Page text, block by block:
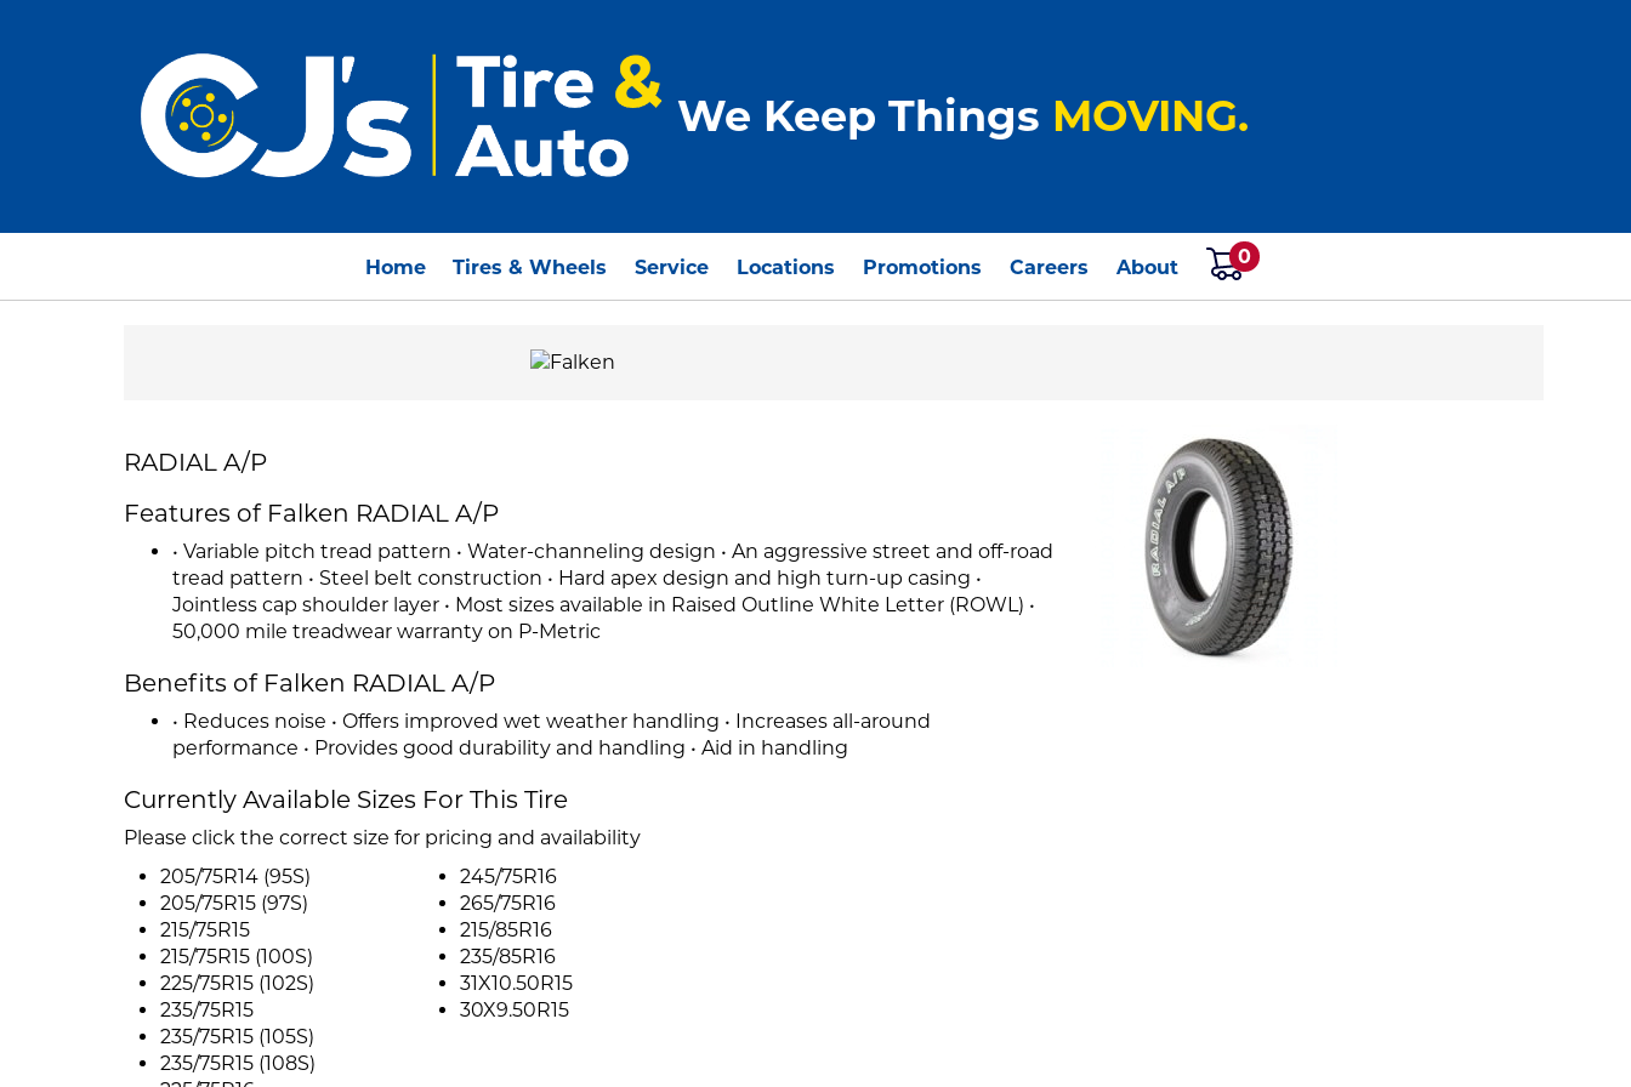
We Keep Things MOVING.
Home Tires & Wheels Service Locations Promotions Careers About 0
RADIAL A/P
Features of Falken RADIAL A/P
• Variable pitch tread pattern • Water-channeling design • An aggressive street and off-road
tread pattern • Steel belt construction • Hard apex design and high turn-up casing •
Jointless cap shoulder layer • Most sizes available in Raised Outline White Letter (ROWL) •
50,000 mile treadwear warranty on P-Metric
Benefits of Falken RADIAL A/P
• Reduces noise • Offers improved wet weather handling • Increases all-around
performance • Provides good durability and handling • Aid in handling
Currently Available Sizes For This Tire
Please click the correct size for pricing and availability
205/75R14 (95S)
205/75R15 (97S)
215/75R15
215/75R15 (100S)
225/75R15 (102S)
235/75R15
235/75R15 (105S)
235/75R15 (108S)
245/75R16
265/75R16
215/85R16
235/85R16
31X10.50R15
30X9.50R15